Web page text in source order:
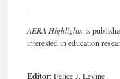
AERA Highlightsis
interested in education
Editor: Felice J. Levine